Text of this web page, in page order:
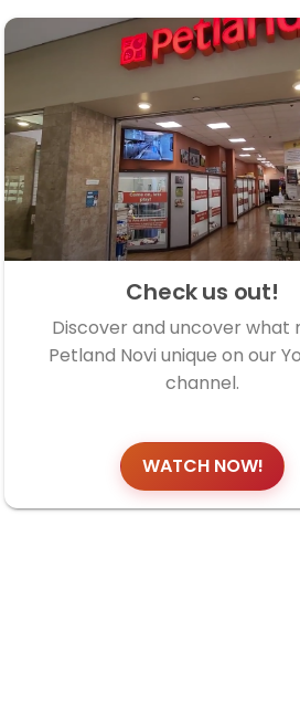
Check us out!
Discover and uncover what
Petland Novi unique on our
channel.
WATCH NOW!